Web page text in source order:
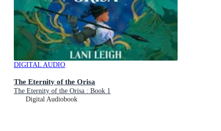
DIGITAL AUDIO
The Eternity of the Orisa
The Eternity of the Orisa : Book 1
Digital Audiobook